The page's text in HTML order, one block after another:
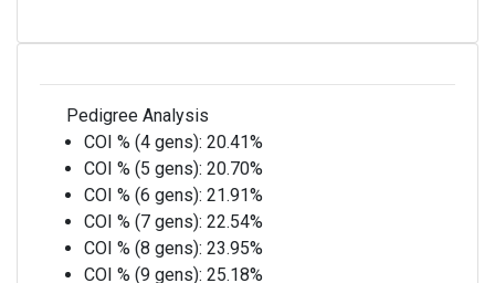
Pedigree Analysis
COI % (4 gens): 20.41%
COI % (5 gens): 20.70%
COI % (6 gens): 21.91%
COI % (7 gens): 22.54%
COI % (8 gens): 23.95%
COI % (9 gens): 25.18%